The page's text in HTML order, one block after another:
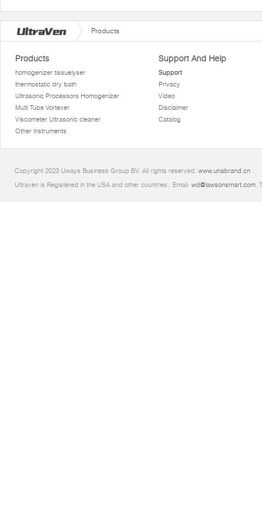
Products
Products
homogenizer tissuelyser
thermostatic dry bath
Ultrasonic Processors Homogenizer
Multi Tube Vortexer
Viscometer Ultrasonic cleaner
Other instruments
Support And Help
Support
Privacy
Video
Disclaimer
Catalog
Copyright 2023 Uways Business Group BV. All rights reserved. www.unabrand.cn
Ultraven is Registered in the USA and other countries.. Email: wd@lawsonsmart.com.